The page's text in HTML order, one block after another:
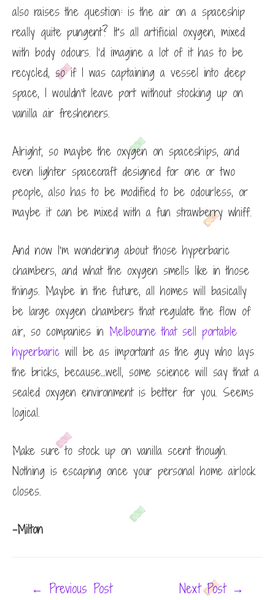
also raises the question: is the air on a spaceship
really quite pungent? It’s all artificial oxygen, mixed
with body odours. I’d imagine a lot of it has to be
recycled, so if I was captaining a vessel into deep
space, I wouldn’t leave port without stocking up on
vanilla air fresheners.
Alright, so maybe the oxygen on spaceships, and
even lighter spacecraft designed for one or two
people, also has to be modified to be odourless, or
maybe it can be mixed with a fun strawberry whiff.
And now I’m wondering about those hyperbaric
chambers, and what the oxygen smells like in those
things. Maybe in the future, all homes will basically
be large oxygen chambers that regulate the flow of
air, so companies in Melbourne that sell portable
hyperbaric will be as important as the guy who lays
the bricks, because…well, some science will say that a
sealed oxygen environment is better for you. Seems
logical.
Make sure to stock up on vanilla scent though.
Nothing is escaping once your personal home airlock
closes.
-Milton
← Previous Post Next Post →